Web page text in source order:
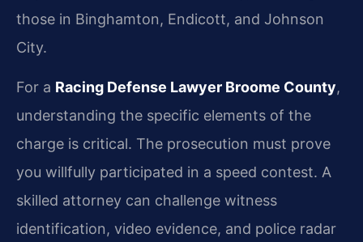
those in Binghamton, Endicott, and Johnson
City.
For a Racing Defense Lawyer Broome County,
understanding the specific elements of the
charge is critical. The prosecution must prove
you willfully participated in a speed contest. A
skilled attorney can challenge witness
identification, video evidence, and police radar